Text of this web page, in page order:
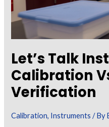
Let’s Talk
Calibration
Verification
Calibration, Instruments / By